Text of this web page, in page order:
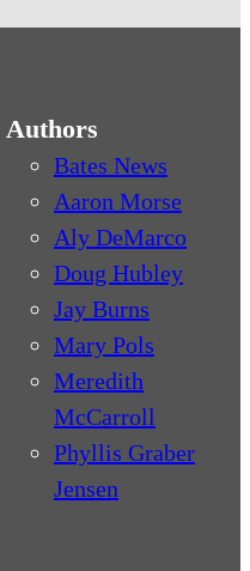
Authors
Bates News
Aaron Morse
Aly DeMarco
Doug Hubley
Jay Burns
Mary Pols
Meredith
McCarroll
Phyllis Graber
Jensen